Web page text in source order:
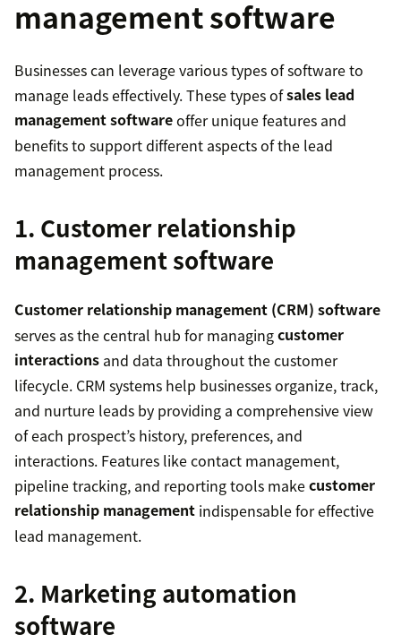
management software
Businesses can leverage various types of software to
manage leads effectively. These types ofsales lead
management softwareoffer unique features and
benefits to support different aspects of the lead
management process.
1. Customer relationship
management software
Customer relationship management (CRM) software
serves as the central hub for managingcustomer
interactions and data throughout the customer
lifecycle. CRM systems help businesses organize, track,
and nurture leads by providing a comprehensive view
of each prospect’s history, preferences, and
interactions. Features like contact management,
pipeline tracking, and reporting tools makecustomer
relationship management indispensable for effective
lead management.
2. Marketing automation
software